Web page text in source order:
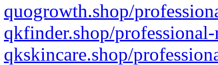
quogrowth.shop/
qkfinder.shop/
qkskincare.shop/